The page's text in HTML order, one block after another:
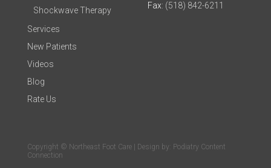
Shockwave Therapy
Services
New Patients
Videos
Blog
Rate Us
Fax: (518) 842-6211
Copyright © Northeast Foot Care | Design by:
Podiatry Content
Connection